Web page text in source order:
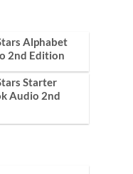
Alphabet
2nd Edition
Starter
Audio 2nd